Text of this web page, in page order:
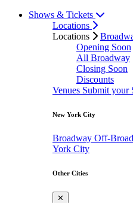
Shows & Tickets
Locations
Locations
Opening Soon
All Broadway
Closing Soon
Discounts
Venues Submit your
New York City
Broadway Off-
York City
Other Cities
✕